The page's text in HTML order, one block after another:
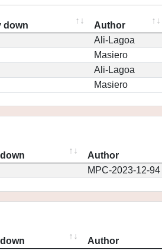
down Author
Ali-Lagoa
Masiero
Ali-Lagoa
Masiero
Author
MPC-2023-12-94
Author